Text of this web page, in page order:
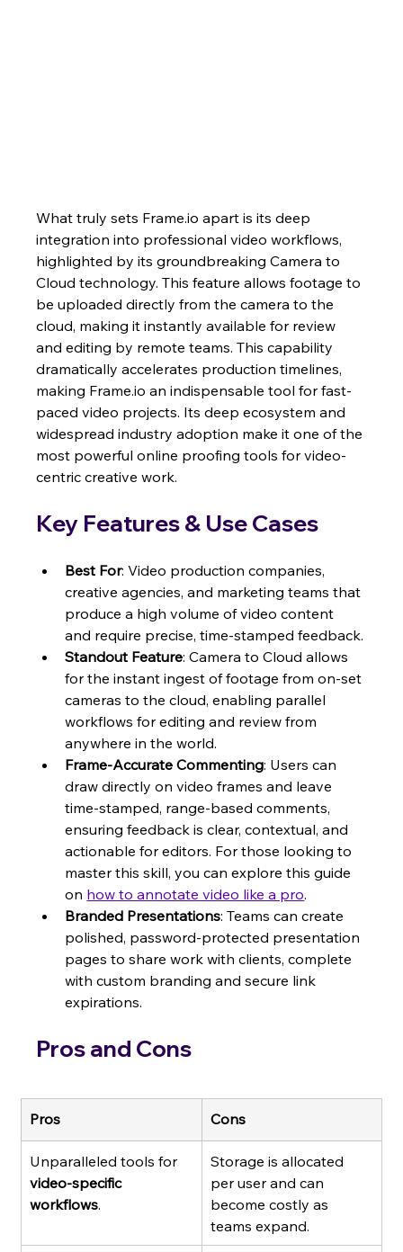
What truly sets Frame.io apart is its deep
integration into professional video workflows,
highlighted by its groundbreaking Camera to
Cloud technology. This feature allows footage to
be uploaded directly from the camera to the
cloud, making it instantly available for review
and editing by remote teams. This capability
dramatically accelerates production timelines,
making Frame.io an indispensable tool for fast-
paced video projects. Its deep ecosystem and
widespread industry adoption make it one of the
most powerful online proofing tools for video-
centric creative work.
Key Features & Use Cases
Best For: Video production companies,
creative agencies, and marketing teams that
produce a high volume of video content
and require precise, time-stamped feedback.
Standout Feature: Camera to Cloud allows
for the instant ingest of footage from on-set
cameras to the cloud, enabling parallel
workflows for editing and review from
anywhere in the world.
Frame-Accurate Commenting: Users can
draw directly on video frames and leave
time-stamped, range-based comments,
ensuring feedback is clear, contextual, and
actionable for editors. For those looking to
master this skill, you can explore this guide
on how to annotate video like a pro.
Branded Presentations: Teams can create
polished, password-protected presentation
pages to share work with clients, complete
with custom branding and secure link
expirations.
Pros and Cons
Pros Cons
Unparalleled tools for
video-specific
workflows.
Storage is allocated
per user and can
become costly as
teams expand.